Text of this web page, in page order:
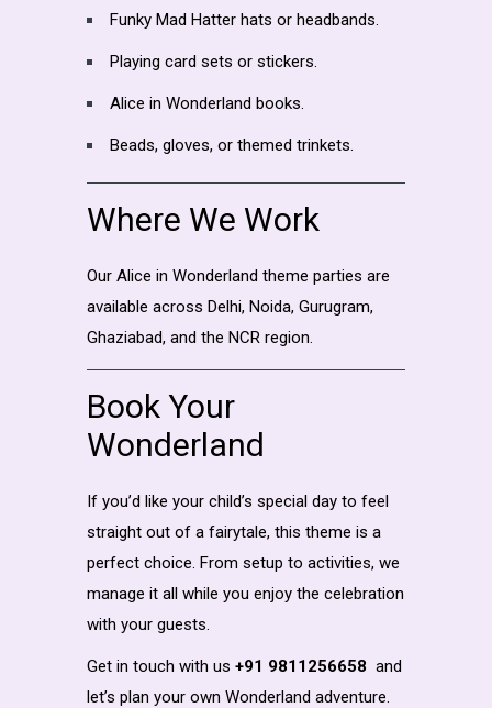
Funky Mad Hatter hats or headbands.
Playing card sets or stickers.
Alice in Wonderland books.
Beads, gloves, or themed trinkets.
Where We Work
Our Alice in Wonderland theme parties are
available across Delhi, Noida, Gurugram,
Ghaziabad, and the NCR region.
Book Your
Wonderland
If you’d like your child’s special day to feel
straight out of a fairytale, this theme is a
perfect choice. From setup to activities, we
manage it all while you enjoy the celebration
with your guests.
Get in touch with us +91 9811256658 and
let’s plan your own Wonderland adventure.